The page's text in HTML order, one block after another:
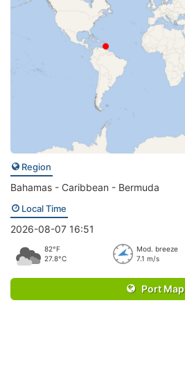
Region
Bahamas - Caribbean - Bermuda
Local Time
2026-08-07 16:51
82°F
27.8°C
Mod. breeze
7.1 m/s
Port Map